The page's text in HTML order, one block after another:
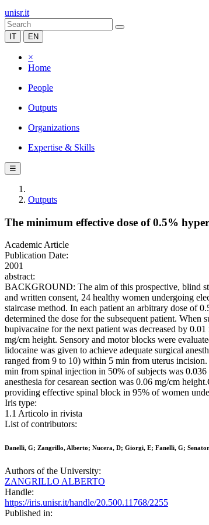
unisr.it
IT EN
×
Home
People
Outputs
Organizations
Expertise & Skills
☰
Outputs
The minimum effective dose of 0.5%
Academic Article
Publication Date:
2001
abstract:
BACKGROUND: The aim of this prospective, blind
and written consent, 24 healthy women undergoing
staircase method. In each patient an arbitrary dose of
determined the dose for the subsequent patient.
bupivacaine for the next patient was decreased by
mg/cm height. Sensory and motor blocks were
lidocaine was given to achieve adequate surgical
ranged from 9 to 10) within 5 min from uterus
min from spinal injection in 50% of subjects was
anesthesia for cesarean section was 0.06 mg/cm
providing effective spinal block in 95% of women
Iris type:
1.1 Articolo in rivista
List of contributors:
Danelli, G; Zangrillo, Alberto; Nucera, D; Giorgi, E; Fanelli, G;
Authors of the University:
ZANGRILLO ALBERTO
Handle:
https://iris.unisr.it/handle/20.500.11768/2255
Published in: